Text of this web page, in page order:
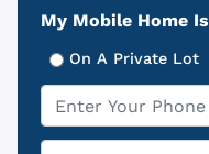
My Mobile Home Is
On A Private Lot
Phone